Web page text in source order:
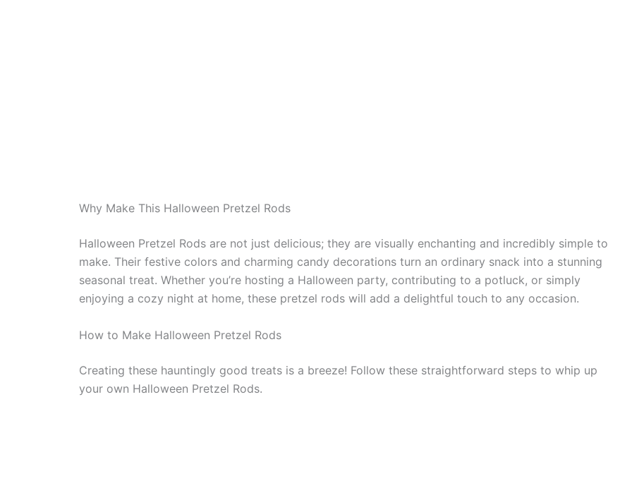
Why Make This Halloween Pretzel Rods
Halloween Pretzel Rods are not just delicious; they are visually enchanting and incredibly simple to
make. Their festive colors and charming candy decorations turn an ordinary snack into a stunning
seasonal treat. Whether you’re hosting a Halloween party, contributing to a potluck, or simply
enjoying a cozy night at home, these pretzel rods will add a delightful touch to any occasion.
How to Make Halloween Pretzel Rods
Creating these hauntingly good treats is a breeze! Follow these straightforward steps to whip up
your own Halloween Pretzel Rods.